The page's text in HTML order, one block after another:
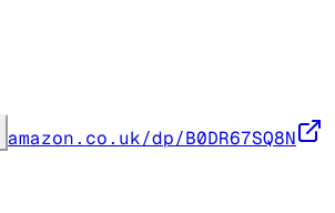
amazon.co.uk/dp/B0DR67SQ8N